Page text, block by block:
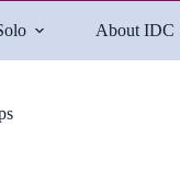
About IDC